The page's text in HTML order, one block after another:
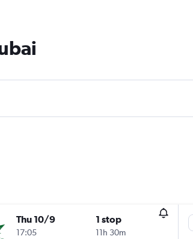
Thu 10/9
17:05
1 stop
11h 30m